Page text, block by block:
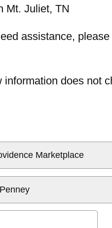
Mt. Juliet, TN
assistance,
information does not